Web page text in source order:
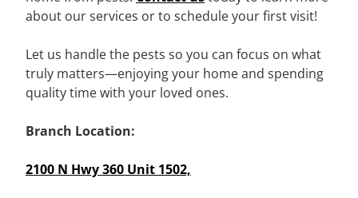
about our services or to schedule your first visit!
Let us handle the pests so you can focus on what
truly matters—enjoying your home and spending
quality time with your loved ones.
Branch Location:
2100 N Hwy 360 Unit 1502,